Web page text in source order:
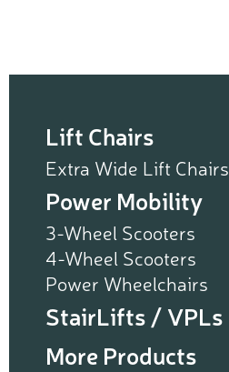
Lift Chairs
Extra Wide Lift Chairs
Power Mobility
3-Wheel Scooters
4-Wheel Scooters
Power Wheelchairs
StairLifts / VPLs
More Products